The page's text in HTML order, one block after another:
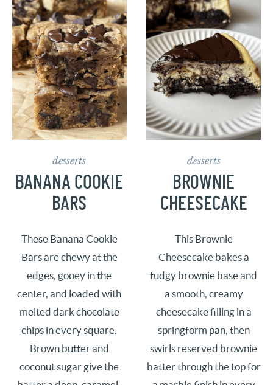
desserts
BANANA COOKIE
BARS
These Banana Cookie
Bars are chewy at the
edges, gooey in the
center, and loaded with
melted dark chocolate
chips in every square.
Brown butter and
coconut sugar give the
desserts
BROWNIE
CHEESECAKE
This Brownie
Cheesecake bakes a
fudgy brownie base and
a smooth, creamy
cheesecake filling in a
springform pan, then
swirls reserved brownie
batter through the top for